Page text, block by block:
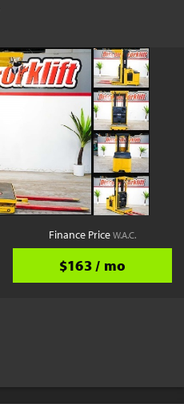
Finance PriceW.A.C.
$163 / mo